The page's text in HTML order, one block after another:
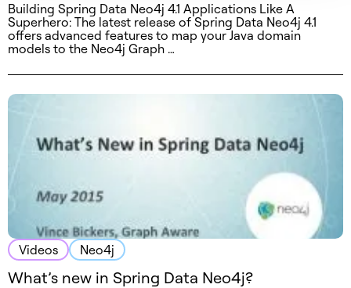
Building Spring Data Neo4j 4.1 Applications Like A
Superhero: The latest release of Spring Data Neo4j 4.1
offers advanced features to map your Java domain
models to the Neo4j Graph …
Videos Neo4j
What’s new in Spring Data Neo4j?